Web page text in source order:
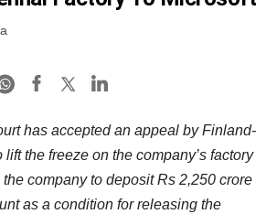
has accepted an appeal by Finland-
the freeze on the company’s factory
company to deposit Rs 2,250 crore
as a condition for releasing the